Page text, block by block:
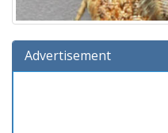
Advertisement